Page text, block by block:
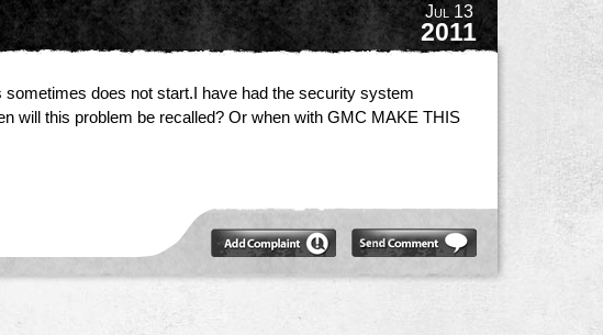
Jul 13
2011
does not start.I have had the security system
will this problem be recalled? Or when with GMC MAKE THIS